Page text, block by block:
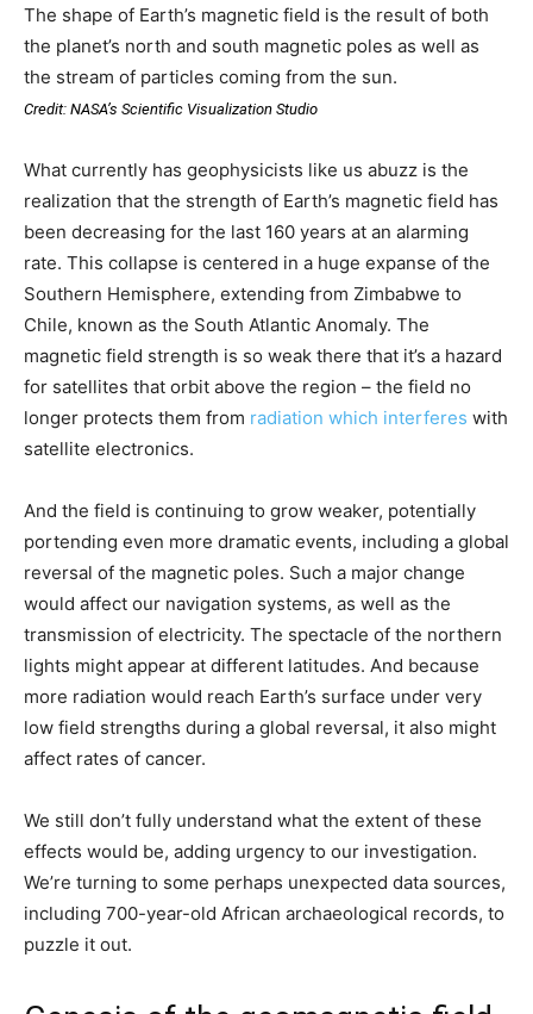
The shape of Earth’s magnetic field is the result of both
the planet’s north and south magnetic poles as well as
the stream of particles coming from the sun.
Credit: NASA’s Scientific Visualization Studio
What currently has geophysicists like us abuzz is the
realization that the strength of Earth’s magnetic field has
been decreasing for the last 160 years at an alarming
rate. This collapse is centered in a huge expanse of the
Southern Hemisphere, extending from Zimbabwe to
Chile, known as the South Atlantic Anomaly. The
magnetic field strength is so weak there that it’s a hazard
for satellites that orbit above the region – the field no
longer protects them from radiation which interferes with
satellite electronics.
And the field is continuing to grow weaker, potentially
portending even more dramatic events, including a global
reversal of the magnetic poles. Such a major change
would affect our navigation systems, as well as the
transmission of electricity. The spectacle of the northern
lights might appear at different latitudes. And because
more radiation would reach Earth’s surface under very
low field strengths during a global reversal, it also might
affect rates of cancer.
We still don’t fully understand what the extent of these
effects would be, adding urgency to our investigation.
We’re turning to some perhaps unexpected data sources,
including 700-year-old African archaeological records, to
puzzle it out.